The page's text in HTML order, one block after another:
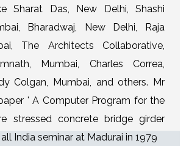
Sharat Das, New Delhi, Shashi
Bharadwaj, New Delhi, Raja
The Architects Collaborative,
Mumbai, Charles Correa,
Colgan, Mumbai, and others. Mr
' A Computer Program for the
stressed concrete bridge girder
India seminar at Madurai in 1979